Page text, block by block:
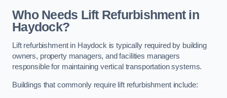
Who Needs Lift Refurbishment in
Haydock?
Lift refurbishment in Haydock is typically required by building
owners, property managers, and facilities managers
responsible for maintaining vertical transportation systems.
Buildings that commonly require lift refurbishment include: